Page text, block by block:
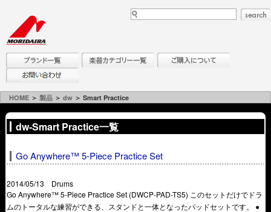
HOME ＞ 製品 ＞ dw ＞ Smart Practice
dw-Smart Practice一覧
Go Anywhere™ 5-Piece Practice Set
2014/05/13 Drums
Go Anywhere™ 5-Piece Practice Set (DWCP-PAD-TS5) このセットだけでドラ
ムのトータルな練習ができる、スタンドと一体となったパッドセットです。 ●